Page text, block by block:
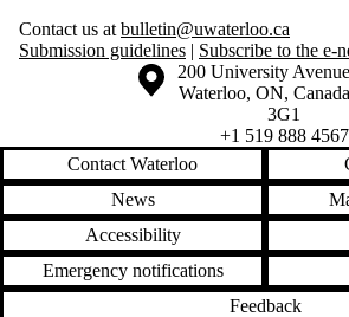
Contact us at bulletin@uwaterloo.ca
Submission guidelines | Subscribe to the e-
Information about the University of Waterloo
Campus map
200 University
Waterloo, ON, Canada
3G1
+1 519 888 4567
Contact Waterloo
News
Accessibility
Emergency notifications
Feedback